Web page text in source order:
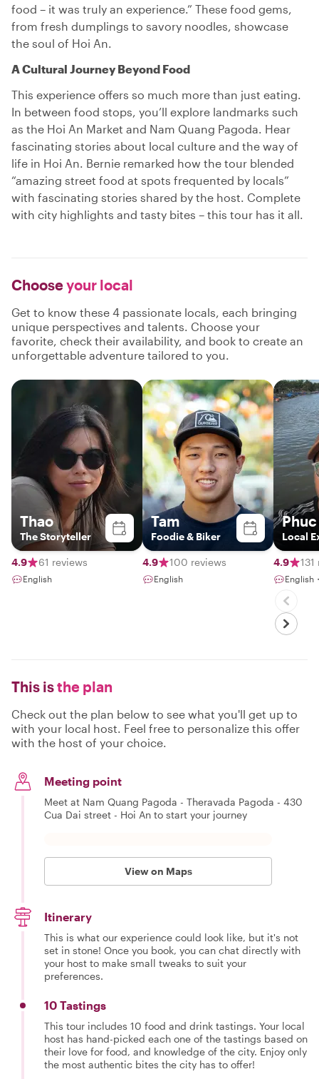
food – it was truly an experience.” These food gems,
from fresh dumplings to savory noodles, showcase
the soul of Hoi An.
A Cultural Journey Beyond Food
This experience offers so much more than just eating.
In between food stops, you’ll explore landmarks such
as the Hoi An Market and Nam Quang Pagoda. Hear
fascinating stories about local culture and the way of
life in Hoi An. Bernie remarked how the tour blended
“amazing street food at spots frequented by locals”
with fascinating stories shared by the host. Complete
with city highlights and tasty bites – this tour has it all.
Chooseyour local
Get to know these 4 passionate locals, each bringing
unique perspectives and talents. Choose your
favorite, check their availability, and book to create an
unforgettable adventure tailored to you.
Thao
The Storyteller
4.9 61 reviews
English
Tam
Foodie & Biker
4.9 100 reviews
English
Phuc
Local
4.9
English
This isthe plan
Check out the plan below to see what you'll get up to
with your local host. Feel free to personalize this offer
with the host of your choice.
Meeting point
Meet at Nam Quang Pagoda - Theravada Pagoda - 430
Cua Dai street - Hoi An to start your journey
View on Maps
Itinerary
This is what our experience could look like, but it's not
set in stone! Once you book, you can chat directly with
your host to make small tweaks to suit your
preferences.
10 Tastings
This tour includes 10 food and drink tastings. Your local
host has hand-picked each one of the tastings based on
their love for food, and knowledge of the city. Enjoy only
the most authentic bites the city has to offer!